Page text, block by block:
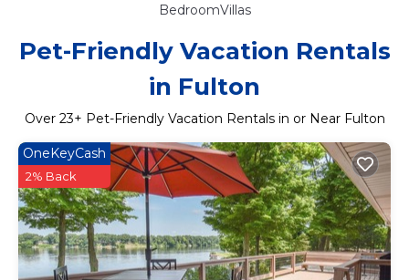
BedroomVillas
Pet-Friendly Vacation Rentals
in Fulton
Over 23+ Pet-Friendly Vacation Rentals in or Near Fulton
OneKeyCash
2% Back